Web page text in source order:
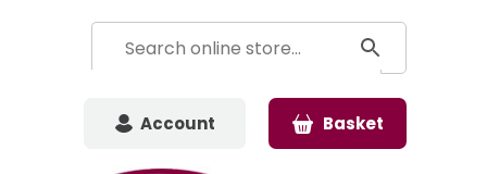
Account Basket